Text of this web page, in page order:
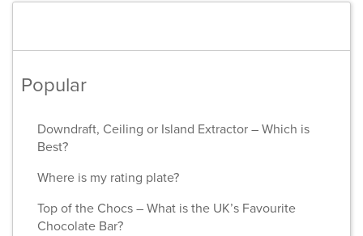
Popular
Downdraft, Ceiling or Island Extractor – Which is
Best?
Where is my rating plate?
Top of the Chocs – What is the UK’s Favourite
Chocolate Bar?